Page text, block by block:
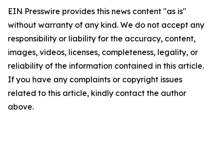
EIN Presswire provides this news content "as is"
without warranty of any kind. We do not accept any
responsibility or liability for the accuracy, content,
images, videos, licenses, completeness, legality, or
reliability of the information contained in this article.
If you have any complaints or copyright issues
related to this article, kindly contact the author
above.